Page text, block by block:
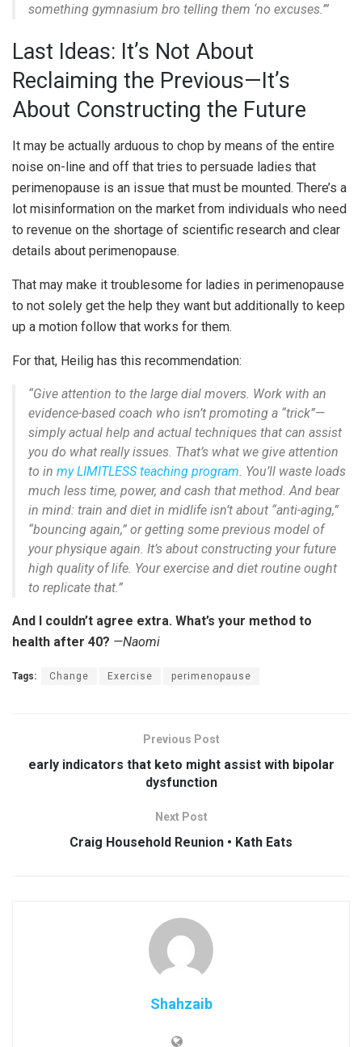
something gymnasium bro telling them ‘no excuses.’”
Last Ideas: It’s Not About
Reclaiming the Previous—It’s
About Constructing the Future
It may be actually arduous to chop by means of the entire
noise on-line and off that tries to persuade ladies that
perimenopause is an issue that must be mounted. There’s a
lot misinformation on the market from individuals who need
to revenue on the shortage of scientific research and clear
details about perimenopause.
That may make it troublesome for ladies in perimenopause
to not solely get the help they want but additionally to keep
up a motion follow that works for them.
For that, Heilig has this recommendation:
“Give attention to the large dial movers. Work with an
evidence-based coach who isn’t promoting a “trick”—
simply actual help and actual techniques that can assist
you do what really issues. That’s what we give attention
to in my LIMITLESS teaching program. You’ll waste loads
much less time, power, and cash that method.And bear
in mind: train and diet in midlife isn’t about “anti-aging,”
“bouncing again,” or getting some previous model of
your physique again. It’s about constructing your future
high quality of life. Your exercise and diet routine ought
to replicate that.”
And I couldn’t agree extra. What’s your method to
health after 40? —Naomi
Tags: Change Exercise perimenopause
Previous Post
early indicators that keto might assist with bipolar
dysfunction
Next Post
Craig Household Reunion • Kath Eats
Shahzaib